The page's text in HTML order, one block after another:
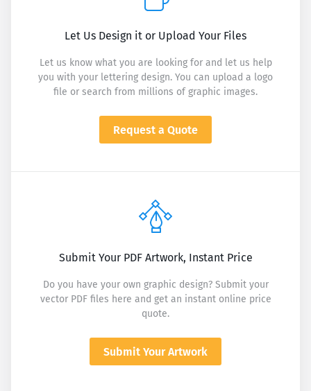
Let Us Design it or Upload Your Files
Let us know what you are looking for and let us help
you with your lettering design. You can upload a logo
file or search from millions of graphic images.
Request a Quote
Submit Your PDF Artwork, Instant Price
Do you have your own graphic design? Submit your
vector PDF files here and get an instant online price
quote.
Submit Your Artwork